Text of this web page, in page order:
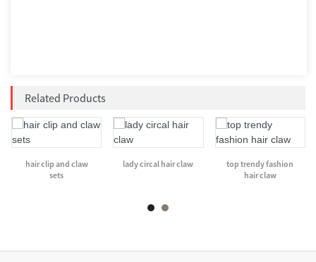
Related Products
hair clip and claw
sets
lady circal hair claw
top trendy fashion
hair claw